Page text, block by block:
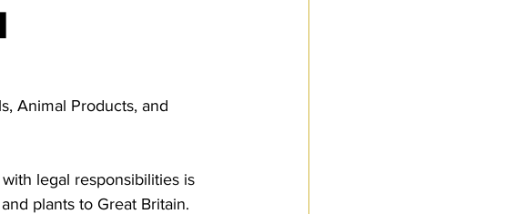
Animal Products, and
legal responsibilities is
plants to Great Britain.